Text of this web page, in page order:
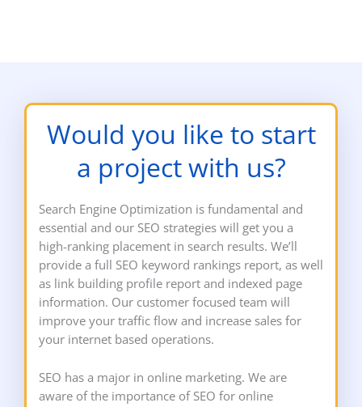
Would you like to start
a project with us?
Search Engine Optimization is fundamental and
essential and our SEO strategies will get you a
high-ranking placement in search results. We’ll
provide a full SEO keyword rankings report, as well
as link building profile report and indexed page
information. Our customer focused team will
improve your traffic flow and increase sales for
your internet based operations.
SEO has a major in online marketing. We are
aware of the importance of SEO for online